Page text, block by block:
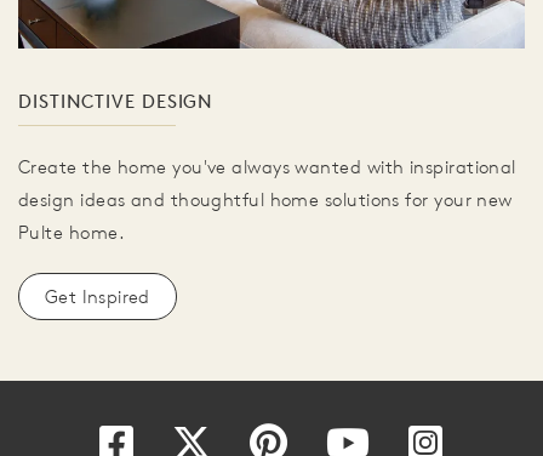
DISTINCTIVE DESIGN
Create the home you've always wanted with inspirational
design ideas and thoughtful home solutions for your new
Pulte home.
Get Inspired